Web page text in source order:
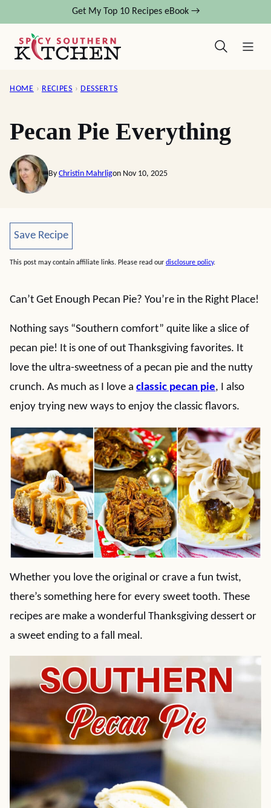
content
Get My Top 10 Recipes eBook →
HOME › RECIPES › DESSERTS
Pecan Pie Everything
By Christin Mahrligon Nov 10, 2025
Save Recipe
Save Recipe
This post may contain affiliate links. Please read our disclosure policy.
Can’t Get Enough Pecan Pie? You’re in the Right Place!
Nothing says “Southern comfort” quite like a slice of
pecan pie! It is one of out Thanksgiving favorites. It
love the ultra-sweetness of a pecan pie and the nutty
crunch. As much as I love a classic pecan pie, I also
enjoy trying new ways to enjoy the classic flavors.
Whether you love the original or crave a fun twist,
there’s something here for every sweet tooth. These
recipes are make a wonderful Thanksgiving dessert or
a sweet ending to a fall meal.